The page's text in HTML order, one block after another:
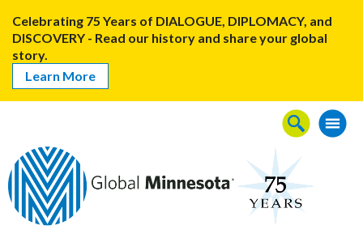
Celebrating 75 Years of DIALOGUE, DIPLOMACY, and
DISCOVERY - Read our history and share your global
story.
Learn More